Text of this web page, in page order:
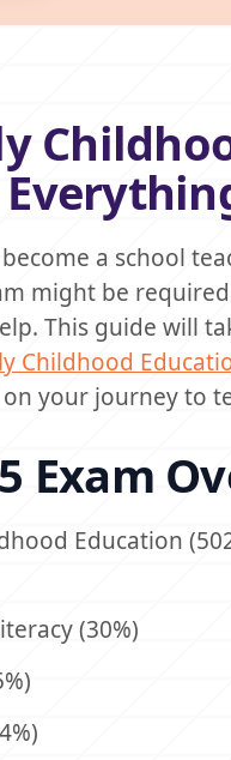
a school
might be
This guide will
Childhood
your journey to
Exam
Education
(30%)